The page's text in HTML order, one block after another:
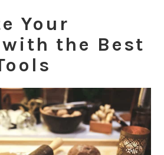
Your
the Best